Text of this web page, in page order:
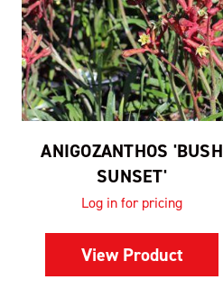
ANIGOZANTHOS 'BUSH
SUNSET'
Log in for pricing
View Product